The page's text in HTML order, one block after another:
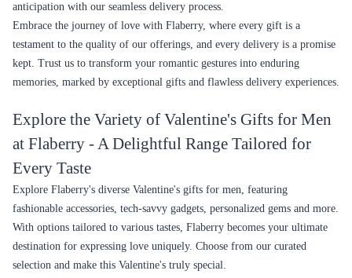
anticipation with our seamless delivery process.
Embrace the journey of love with Flaberry, where every gift is a
testament to the quality of our offerings, and every delivery is a promise
kept. Trust us to transform your romantic gestures into enduring
memories, marked by exceptional gifts and flawless delivery experiences.
Explore the Variety of Valentine's Gifts for Men
at Flaberry - A Delightful Range Tailored for
Every Taste
Explore Flaberry's diverse Valentine's gifts for men, featuring
fashionable accessories, tech-savvy gadgets, personalized gems and more.
With options tailored to various tastes, Flaberry becomes your ultimate
destination for expressing love uniquely. Choose from our curated
selection and make this Valentine's truly special.